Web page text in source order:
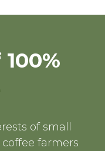
of small
farmers